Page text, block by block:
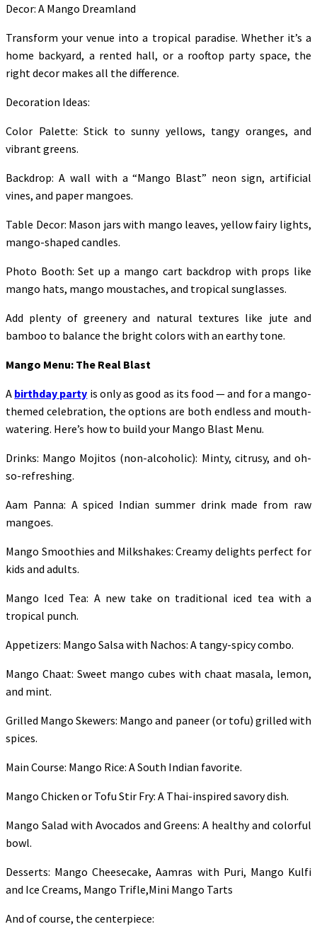
Decor: A Mango Dreamland
Transform your venue into a tropical paradise. Whether it’s a
home backyard, a rented hall, or a rooftop party space, the
right decor makes all the difference.
Decoration Ideas:
Color Palette: Stick to sunny yellows, tangy oranges, and
vibrant greens.
Backdrop: A wall with a “Mango Blast” neon sign, artificial
vines, and paper mangoes.
Table Decor: Mason jars with mango leaves, yellow fairy lights,
mango-shaped candles.
Photo Booth: Set up a mango cart backdrop with props like
mango hats, mango moustaches, and tropical sunglasses.
Add plenty of greenery and natural textures like jute and
bamboo to balance the bright colors with an earthy tone.
Mango Menu: The Real Blast
A birthday party is only as good as its food — and for a mango-
themed celebration, the options are both endless and mouth-
watering. Here’s how to build your Mango Blast Menu.
Drinks: Mango Mojitos (non-alcoholic): Minty, citrusy, and oh-
so-refreshing.
Aam Panna: A spiced Indian summer drink made from raw
mangoes.
Mango Smoothies and Milkshakes: Creamy delights perfect for
kids and adults.
Mango Iced Tea: A new take on traditional iced tea with a
tropical punch.
Appetizers: Mango Salsa with Nachos: A tangy-spicy combo.
Mango Chaat: Sweet mango cubes with chaat masala, lemon,
and mint.
Grilled Mango Skewers: Mango and paneer (or tofu) grilled with
spices.
Main Course: Mango Rice: A South Indian favorite.
Mango Chicken or Tofu Stir Fry: A Thai-inspired savory dish.
Mango Salad with Avocados and Greens: A healthy and colorful
bowl.
Desserts: Mango Cheesecake, Aamras with Puri, Mango Kulfi
and Ice Creams, Mango Trifle,Mini Mango Tarts
And of course, the centerpiece: